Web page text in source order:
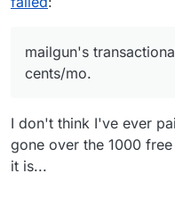
mailgun's
cents/mo.
I don't think I've ever
gone over the 1000
it is...